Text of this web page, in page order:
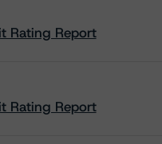
Rating Report
Rating Report